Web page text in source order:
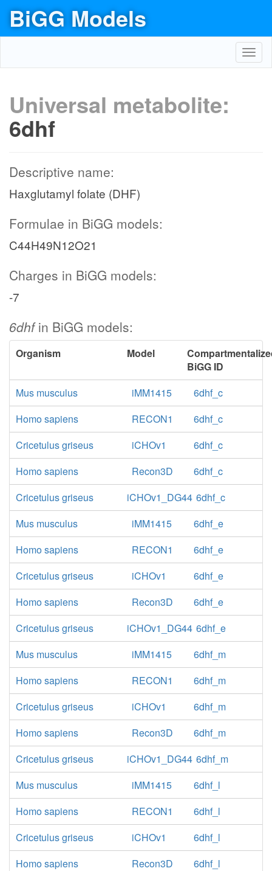
BiGG Models
Universal metabolite:
6dhf
Descriptive name:
Haxglutamyl folate (DHF)
Formulae in BiGG models:
C44H49N12O21
Charges in BiGG models:
-7
6dhfin BiGG models:
Organism Model
BiGG ID
Mus musculus
iMM1415
6dhf_c
Homo sapiens
RECON1
6dhf_c
Cricetulus griseus
iCHOv1
6dhf_c
Homo sapiens
Recon3D
6dhf_c
Cricetulus griseus
iCHOv1_DG44 6dhf_c
Mus musculus
iMM1415
6dhf_e
Homo sapiens
RECON1
6dhf_e
Cricetulus griseus
iCHOv1
6dhf_e
Homo sapiens
Recon3D
6dhf_e
Cricetulus griseus
iCHOv1_DG44 6dhf_e
Mus musculus
iMM1415
6dhf_m
Homo sapiens
RECON1
6dhf_m
Cricetulus griseus
iCHOv1
6dhf_m
Homo sapiens
Recon3D
6dhf_m
Cricetulus griseus
iCHOv1_DG44 6dhf_m
Mus musculus
iMM1415
6dhf_l
Homo sapiens
RECON1
6dhf_l
Cricetulus griseus
iCHOv1
6dhf_l
Homo sapiens
Recon3D
6dhf_l